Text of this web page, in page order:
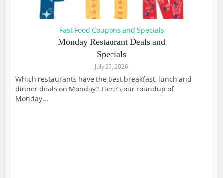
Fast Food Coupons and Specials
Monday Restaurant Deals and
Specials
July 27, 2026
Which restaurants have the best breakfast, lunch and
dinner deals on Monday? Here’s our roundup of
Monday...